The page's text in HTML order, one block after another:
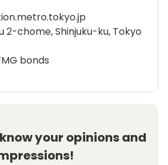
2-chome, Shinjuku-ku, Tokyo
bonds
your opinions and